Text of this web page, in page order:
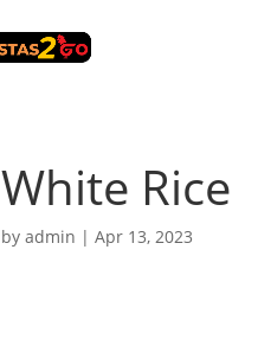
White Rice
byadmin |Apr 13, 2023